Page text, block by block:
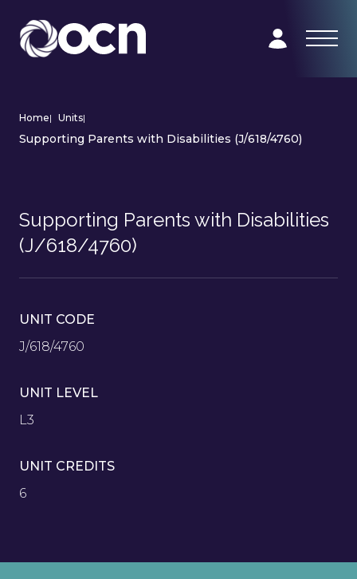
Home| Units|
Supporting Parents with Disabilities (J/618/4760)
Supporting Parents with Disabilities
(J/618/4760)
UNIT CODE
J/618/4760
UNIT LEVEL
L3
UNIT CREDITS
6